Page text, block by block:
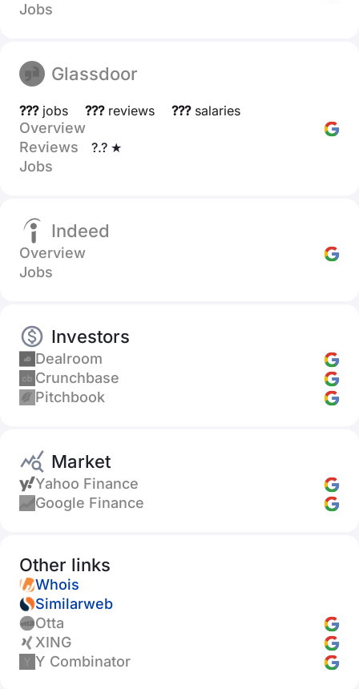
Jobs
Glassdoor
???jobs ???reviews ???salaries
Overview
Reviews
?.? ★
Jobs
Indeed
Overview
Jobs
Investors
Dealroom
Crunchbase
Pitchbook
Market
Yahoo Finance
Google Finance
Other links
Whois
Similarweb
Otta
XING
Y Combinator